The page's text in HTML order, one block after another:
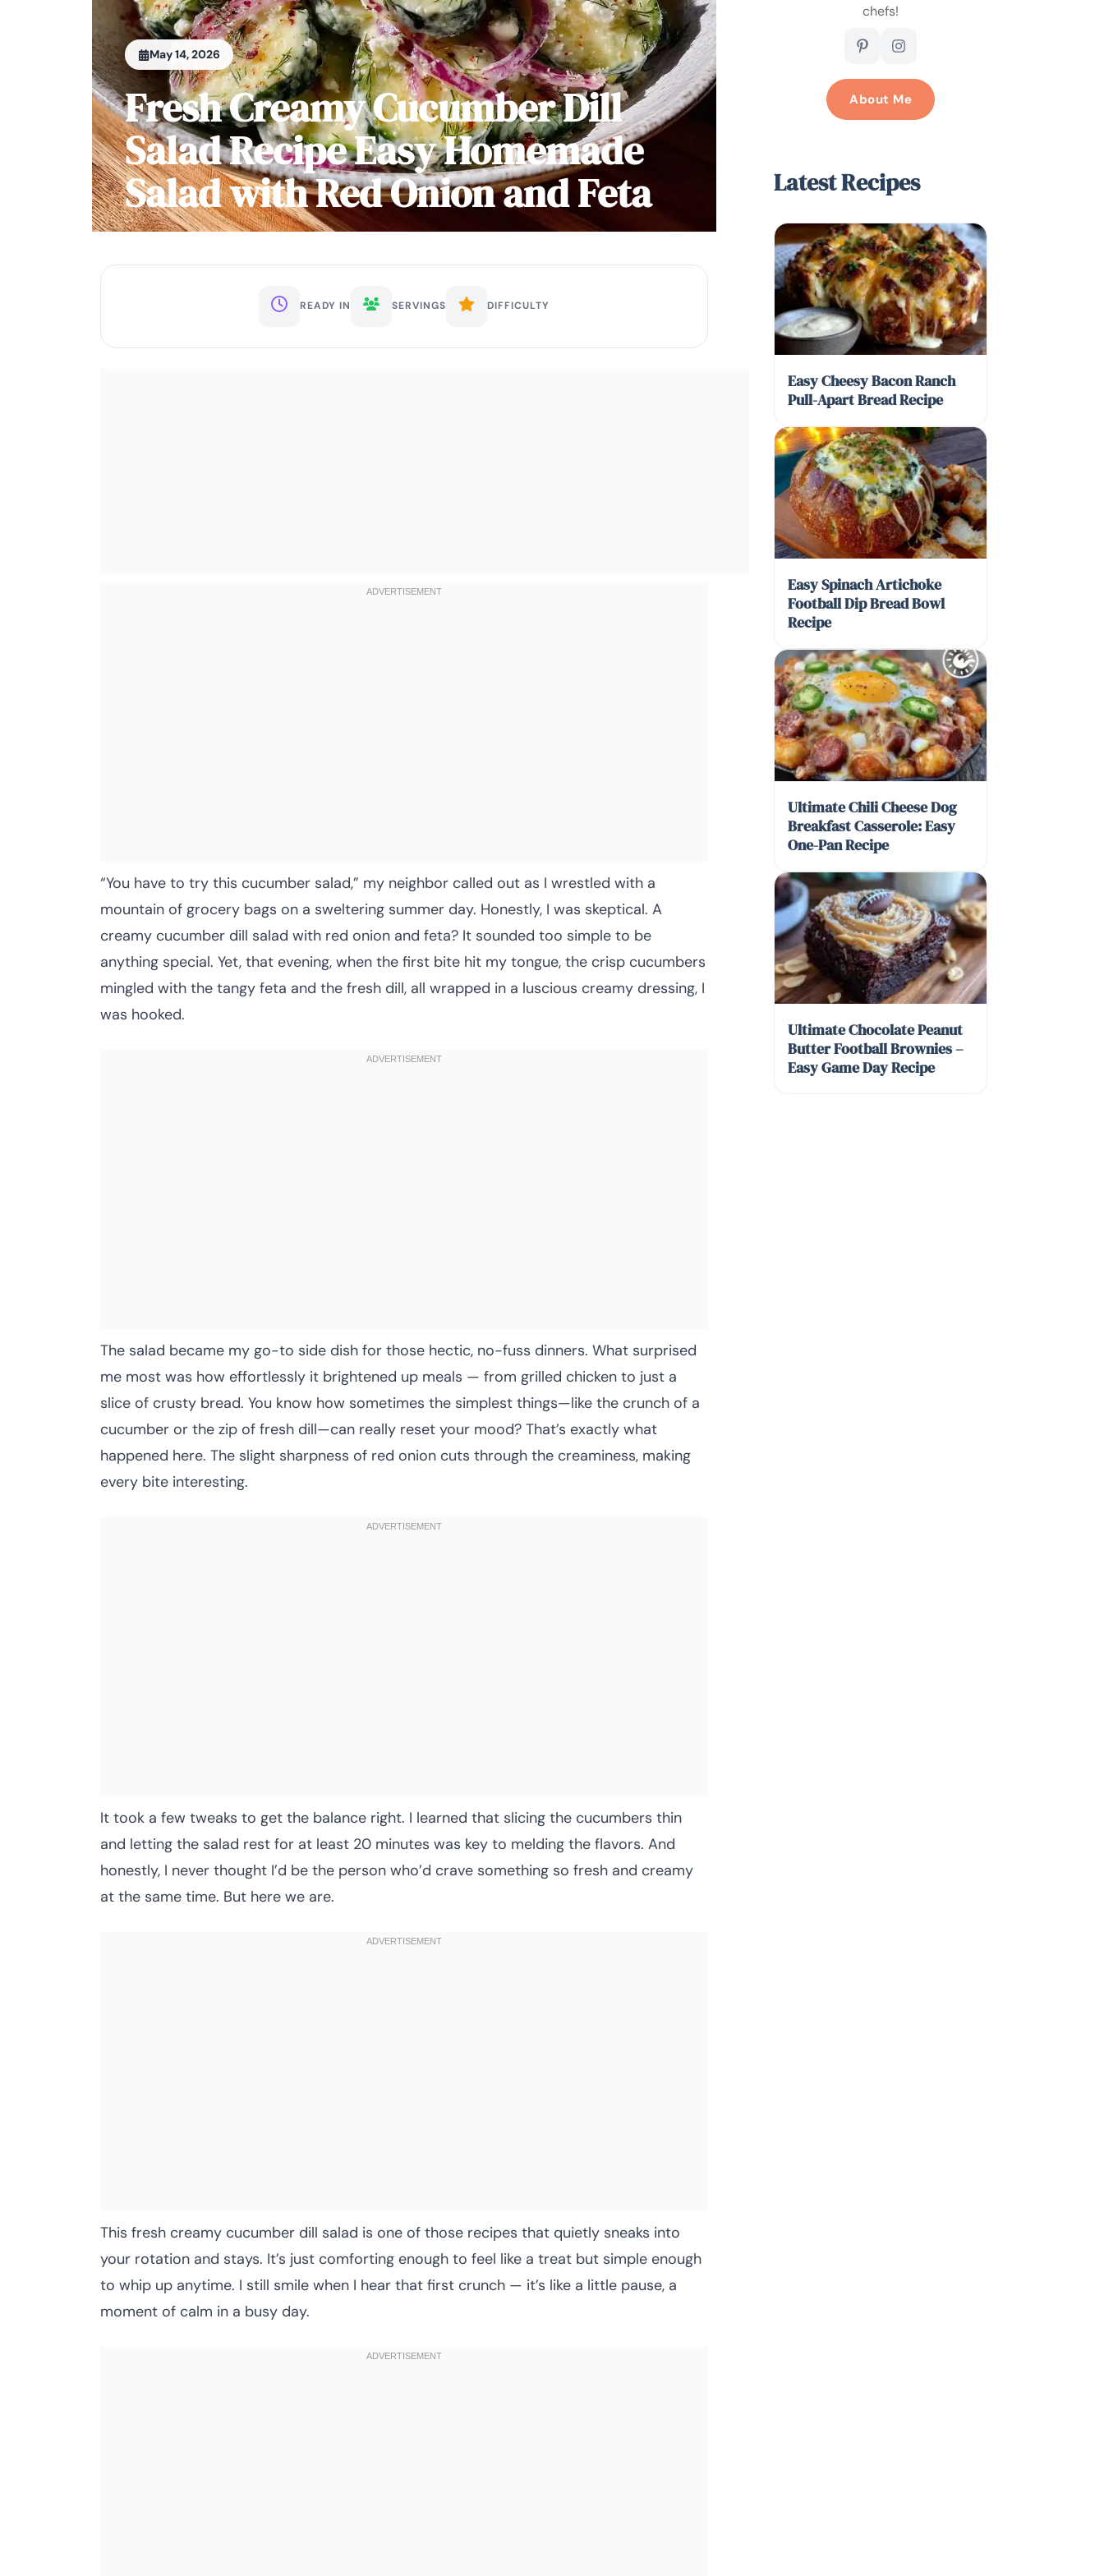
May 14, 2026
Fresh Creamy Cucumber Dill
Salad Recipe Easy Homemade
Salad with Red Onion and Feta
READY IN SERVINGS DIFFICULTY
“You have to try this cucumber salad,” my neighbor called out as I wrestled with a
mountain of grocery bags on a sweltering summer day. Honestly, I was skeptical. A
creamy cucumber dill salad with red onion and feta? It sounded too simple to be
anything special. Yet, that evening, when the first bite hit my tongue, the crisp cucumbers
mingled with the tangy feta and the fresh dill, all wrapped in a luscious creamy dressing, I
was hooked.
The salad became my go-to side dish for those hectic, no-fuss dinners. What surprised
me most was how effortlessly it brightened up meals — from grilled chicken to just a
slice of crusty bread. You know how sometimes the simplest things—like the crunch of a
cucumber or the zip of fresh dill—can really reset your mood? That’s exactly what
happened here. The slight sharpness of red onion cuts through the creaminess, making
every bite interesting.
It took a few tweaks to get the balance right. I learned that slicing the cucumbers thin
and letting the salad rest for at least 20 minutes was key to melding the flavors. And
honestly, I never thought I’d be the person who’d crave something so fresh and creamy
at the same time. But here we are.
This fresh creamy cucumber dill salad is one of those recipes that quietly sneaks into
your rotation and stays. It’s just comforting enough to feel like a treat but simple enough
to whip up anytime. I still smile when I hear that first crunch — it’s like a little pause, a
moment of calm in a busy day.
chefs!
About Me
Latest Recipes
Easy Cheesy Bacon Ranch
Pull-Apart Bread Recipe
Easy Spinach Artichoke
Football Dip Bread Bowl
Recipe
Ultimate Chili Cheese Dog
Breakfast Casserole: Easy
One-Pan Recipe
Ultimate Chocolate Peanut
Butter Football Brownies –
Easy Game Day Recipe